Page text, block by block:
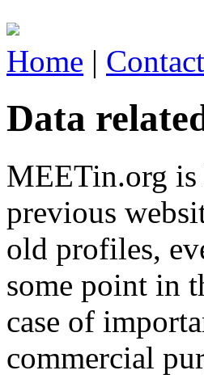
Home | Contact
Data
MEETin.org is
previous
old profiles,
some point in
case of
commercial